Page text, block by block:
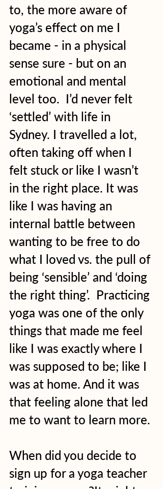
to, the more aware of
yoga’s effect on me I
became - in a physical
sense sure - but on an
emotional and mental
level too.  I’d never felt
‘settled’ with life in
Sydney. I travelled a lot,
often taking off when I
felt stuck or like I wasn’t
in the right place. It was
like I was having an
internal battle between
wanting to be free to do
what I loved vs. the pull of
being ‘sensible’ and ‘doing
the right thing’.  Practicing
yoga was one of the only
things that made me feel
like I was exactly where I
was supposed to be; like I
was at home. And it was
that feeling alone that led
me to want to learn more.
When did you decide to
sign up for a yoga teacher